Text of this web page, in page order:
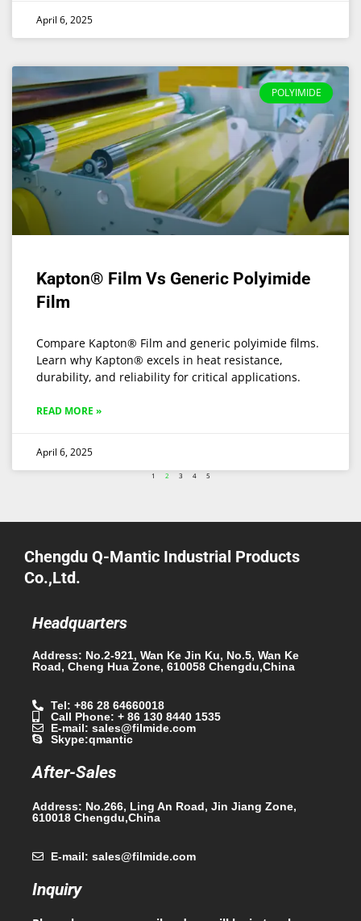
April 6, 2025
POLYIMIDE
Kapton® Film Vs Generic Polyimide
Film
Compare Kapton® Film and generic polyimide films.
Learn why Kapton® excels in heat resistance,
durability, and reliability for critical applications.
READ MORE »
April 6, 2025
1 2 3 4 5
Chengdu Q-Mantic Industrial Products
Co.,Ltd.
Headquarters
Address: No.2-921, Wan Ke Jin Ku, No.5, Wan Ke
Road, Cheng Hua Zone, 610058 Chengdu,China
Tel: +86 28 64660018
Call Phone: + 86 130 8440 1535
E-mail: sales@filmide.com
Skype:qmantic
After-Sales
Address: No.266, Ling An Road, Jin Jiang Zone,
610018 Chengdu,China
E-mail: sales@filmide.com
Inquiry